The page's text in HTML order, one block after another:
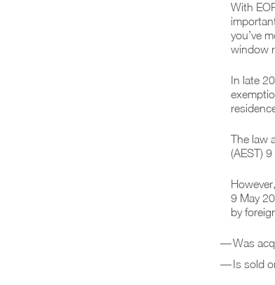
With
you’ve
window
In late
The law
(AEST)
9 May
by
Was
Is sold